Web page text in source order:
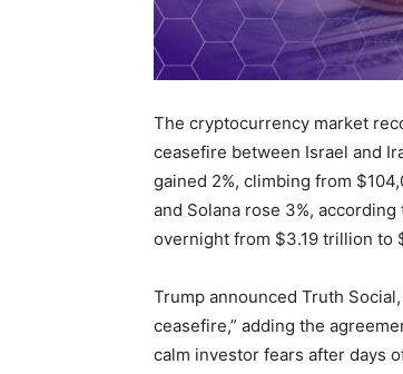
The cryptocurrency market
ceasefire between Israel and
gained 2%, climbing from
and Solana rose 3%,
overnight from $3.19 trillion to
Trump announced Truth
ceasefire,” adding the
calm investor fears after days